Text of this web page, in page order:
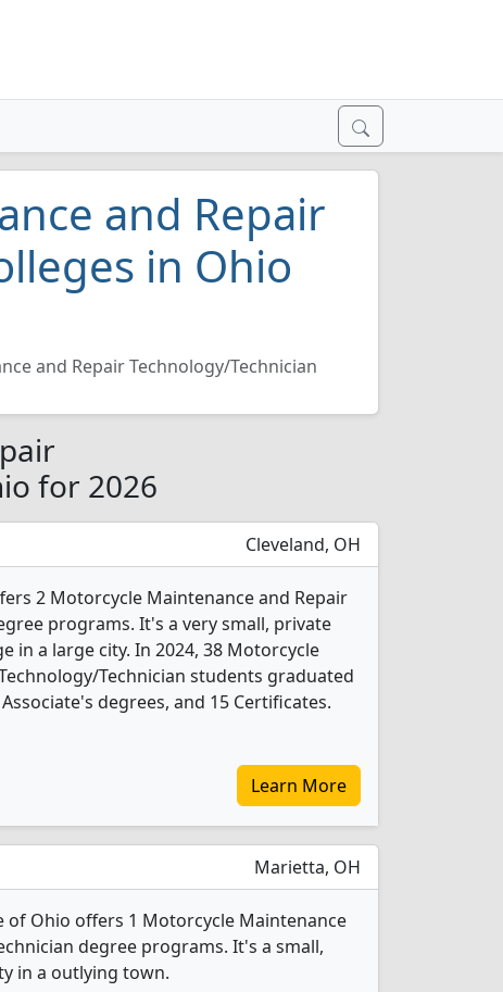
and Repair
in Ohio
and Repair Technology/Technician
for 2026
Cleveland, OH
2 Motorcycle Maintenance and Repair
programs. It's a very small, private
in a large city. In 2024, 38 Motorcycle
Technician students graduated
degrees, and 15 Certificates.
Learn More
Marietta, OH
of Ohio offers 1 Motorcycle Maintenance
degree programs. It's a small,
in a outlying town.